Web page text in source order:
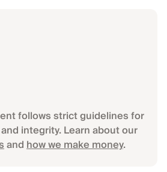
follows strict guidelines for
integrity. Learn about our
andhow we make money.